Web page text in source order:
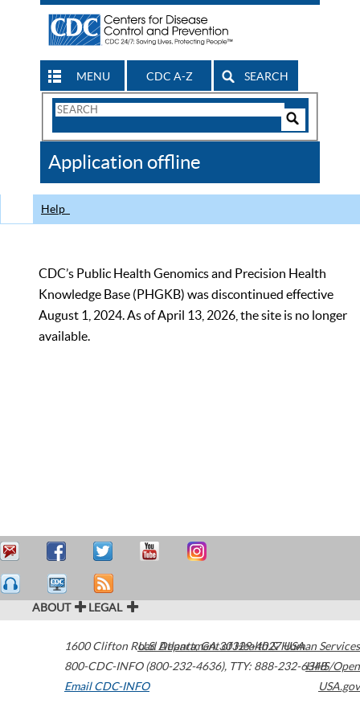
MENU CDC A-Z SEARCH
Search
CDC
Application offline
Help
CDC’s Public Health Genomics and Precision Health
Knowledge Base (PHGKB) was discontinued effective
August 1, 2024. As of April 13, 2026, the site is no longer
available.
ABOUT LEGAL
1600 Clifton Road Atlanta,GA30329-4027USA
800-CDC-INFO (800-232-4636), TTY: 888-232-6348
Email CDC-INFO
U.S. Department of Health & Human Services
HHS/Open
USA.gov